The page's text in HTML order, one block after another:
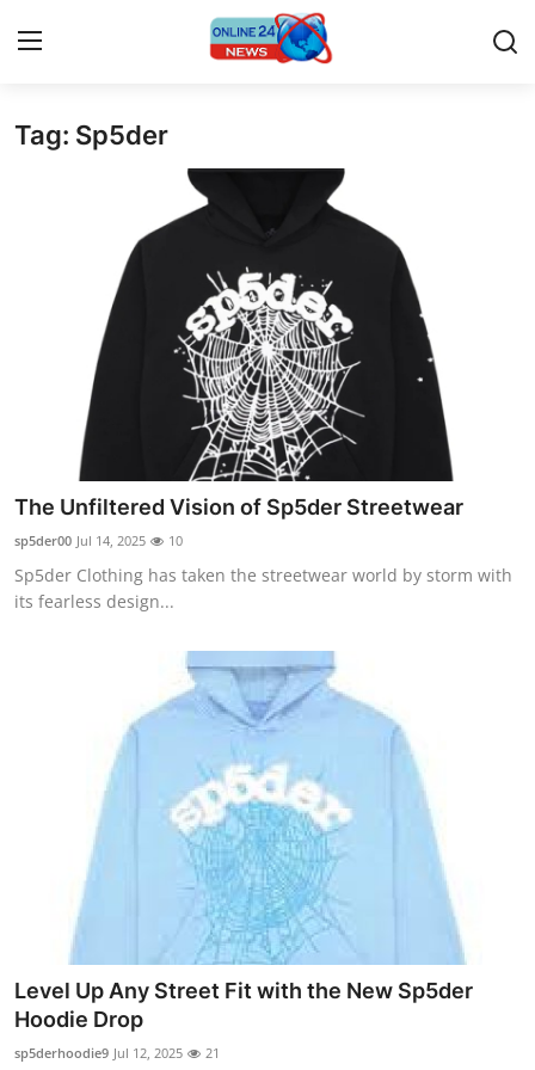
Home
Press Release
Privacy Policy
News Network
Submit Press Release
Real Estate
Tag: Sp5der
The Unfiltered Vision of Sp5der Streetwear
sp5der00 Jul 14, 2025 10
Sp5der Clothing has taken the streetwear world by storm with
its fearless design...
Level Up Any Street Fit with the New Sp5der
Hoodie Drop
sp5derhoodie9 Jul 12, 2025 21